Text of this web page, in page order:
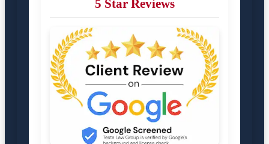
5 Star Reviews